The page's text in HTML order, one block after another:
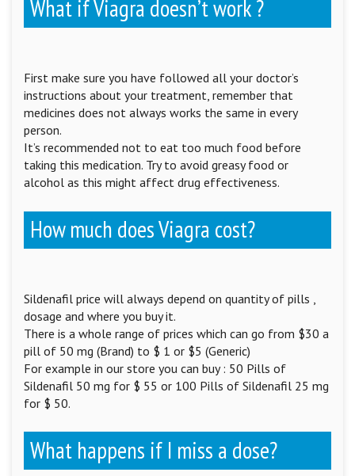
What if Viagra doesn’t work ?
First make sure you have followed all your doctor’s
instructions about your treatment, remember that
medicines does not always works the same in every
person.
It’s recommended not to eat too much food before
taking this medication. Try to avoid greasy food or
alcohol as this might affect drug effectiveness.
How much does Viagra cost?
Sildenafil price will always depend on quantity of pills ,
dosage and where you buy it.
There is a whole range of prices which can go from $30 a
pill of 50 mg (Brand) to $ 1 or $5 (Generic)
For example in our store you can buy : 50 Pills of
Sildenafil 50 mg for $ 55 or 100 Pills of Sildenafil 25 mg
for $ 50.
What happens if I miss a dose?